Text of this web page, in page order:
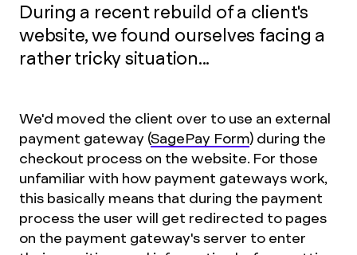
During a recent rebuild of a client's
website, we found ourselves facing a
rather tricky situation...
We'd moved the client over to use an external
payment gateway (SagePay Form) during the
checkout process on the website. For those
unfamiliar with how payment gateways work,
this basically means that during the payment
process the user will get redirected to pages
on the payment gateway's server to enter